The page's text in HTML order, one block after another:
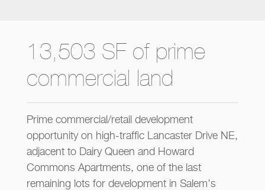
13,503 SF of prime
commercial land
Prime commercial/retail development
opportunity on high-traffic Lancaster Drive NE,
adjacent to Dairy Queen and Howard
Commons Apartments, one of the last
remaining lots for development in Salem's